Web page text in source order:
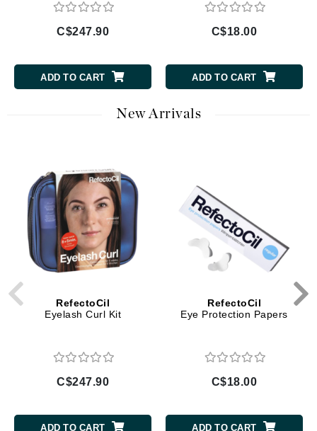
C$247.90
ADD TO CART
C$18.00
ADD TO CART
New Arrivals
RefectoCil
Eyelash Curl Kit
C$247.90
ADD TO CART
RefectoCil
Eye Protection Papers
C$18.00
ADD TO CART